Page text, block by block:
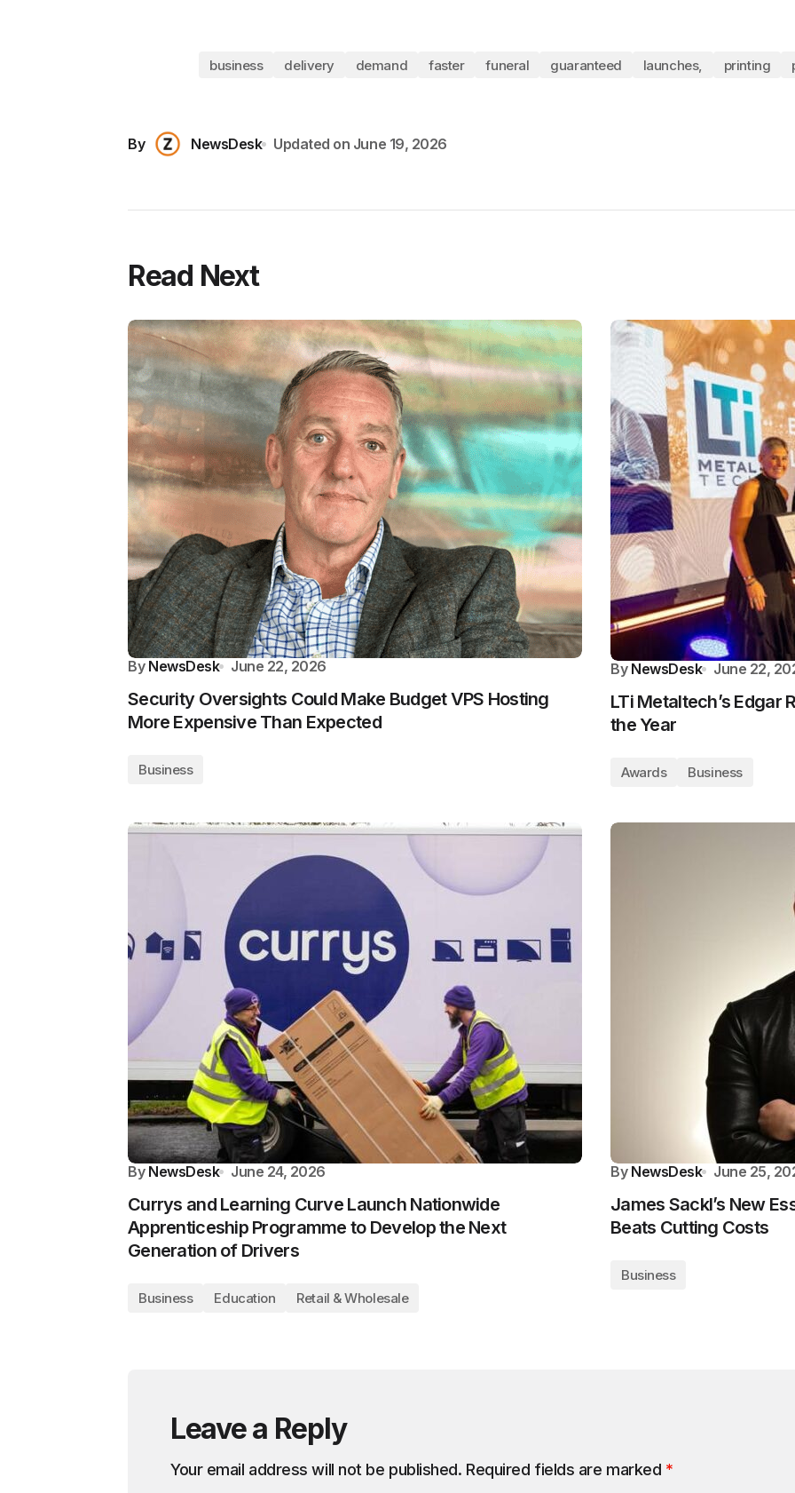
business delivery demand faster funeral guaranteed launches, printing
By NewsDesk Updated on June 19, 2026
Read Next
By NewsDesk June 22, 2026
Security Oversights Could Make Budget VPS Hosting
More Expensive Than Expected
Business
By NewsDesk June 22,
LTi Metaltech’s Edgar
the Year
Awards Business
By NewsDesk June 24, 2026
Currys and Learning Curve Launch Nationwide
Apprenticeship Programme to Develop the Next
Generation of Drivers
Business Education Retail & Wholesale
By NewsDesk June 25,
James Sackl’s New
Beats Cutting Costs
Business
Leave a Reply
Your email address will not be published. Required fields are marked *